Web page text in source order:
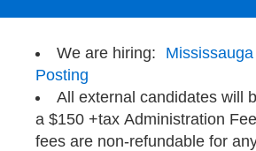
We are hiring:
Posting
All external candidates will
a $150 +tax Administration
fees are non-refundable for